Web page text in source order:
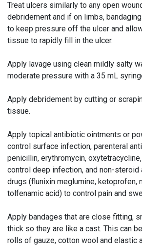
Treat ulcers similarly to any open
debridement and if on limbs,
to keep pressure off the ulcer and
tissue to rapidly fill in the ulcer.
Apply lavage using clean mildly salty
moderate pressure with a 35 mL
Apply debridement by cutting or
tissue.
Apply topical antibiotic ointments or
control surface infection, parenteral
penicillin, erythromycin,
control deep infection, and non-steroid
drugs (flunixin meglumine, ketoprofen,
tolfenamic acid) to control pain and
Apply bandages that are close fitting,
thick so they are like a cast. This can
rolls of gauze, cotton wool and elastic